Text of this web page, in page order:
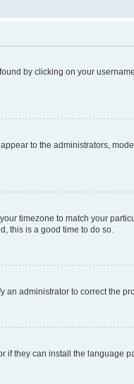
by clicking on your
to the administrators,
timezone to match your
this is a good time to do so.
an administrator to correct the
if they can install the language